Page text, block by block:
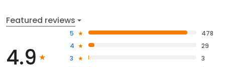
Featured reviews
4.9
5
478
4
29
3
3